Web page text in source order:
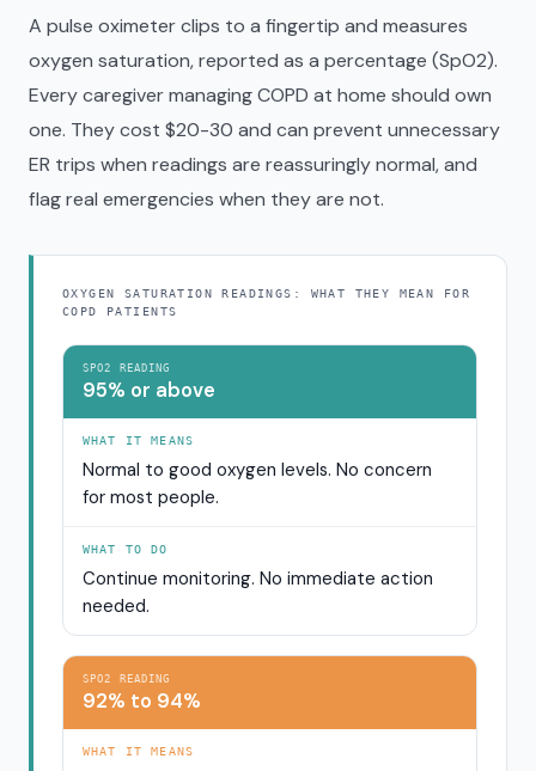
A pulse oximeter clips to a fingertip and measures
oxygen saturation, reported as a percentage (SpO2).
Every caregiver managing COPD at home should own
one. They cost $20-30 and can prevent unnecessary
ER trips when readings are reassuringly normal, and
flag real emergencies when they are not.
OXYGEN SATURATION READINGS: WHAT THEY MEAN FOR
COPD PATIENTS
SPO2 READING
95% or above
WHAT IT MEANS
Normal to good oxygen levels. No concern
for most people.
WHAT TO DO
Continue monitoring. No immediate action
needed.
SPO2 READING
92% to 94%
WHAT IT MEANS